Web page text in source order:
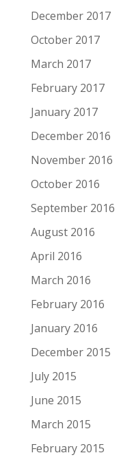
December 2017
October 2017
March 2017
February 2017
January 2017
December 2016
November 2016
October 2016
September 2016
August 2016
April 2016
March 2016
February 2016
January 2016
December 2015
July 2015
June 2015
March 2015
February 2015